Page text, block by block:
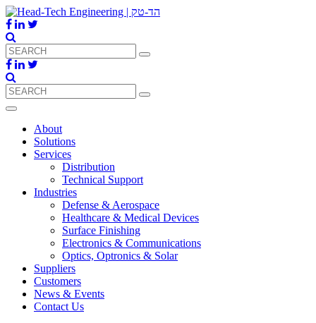
About
Solutions
Services
Distribution
Technical Support
Industries
Defense & Aerospace
Healthcare & Medical Devices
Surface Finishing
Electronics & Communications
Optics, Optronics & Solar
Suppliers
Customers
News & Events
Contact Us